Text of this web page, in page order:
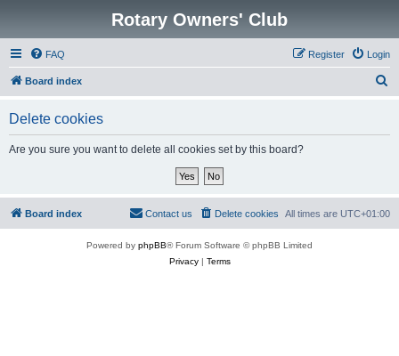
Rotary Owners' Club
FAQ Login
Register
Board index
Delete cookies
Are you sure you want to delete all cookies set by this board?
Board index All times are UTC+01:00
Delete cookies
Contact us
Powered by phpBB® Forum Software © phpBB Limited
Privacy| Terms